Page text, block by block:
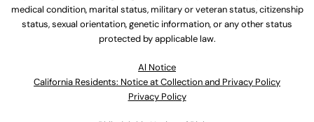
medical condition, marital status, military or veteran status, citizenship
status, sexual orientation, genetic information, or any other status
protected by applicable law.
Al Notice
California Residents: Notice at Collection and Privacy Policy
Privacy Policy